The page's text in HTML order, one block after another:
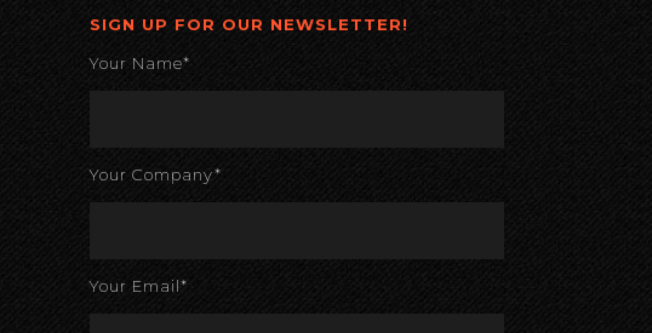
SIGN UP FOR OUR NEWSLETTER!
Your Name*
Your Company*
Your Email*